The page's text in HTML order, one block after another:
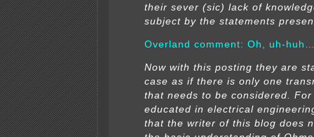
their sever (sic) lack of
subject by the statements
Overland comment: Oh, uh-
Now with this posting they are
case as if there is only one
that needs to be considered. For
educated in electrical
that the writer of this blog does